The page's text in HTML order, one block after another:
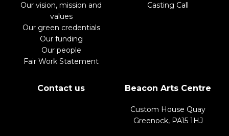
Our vision, mission and
values
Our green credentials
Our funding
Our people
Fair Work Statement
Casting Call
Contact us Beacon Arts Centre
Custom House Quay
Greenock, PA15 1HJ